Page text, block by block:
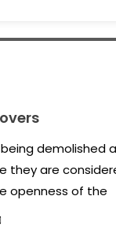
being demolished
they are
openness of the